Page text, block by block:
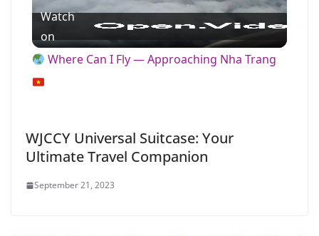
l
V
Watch
on
Where Can I Fly — Approaching Nha Trang
WJCCY Universal Suitcase: Your
Ultimate Travel Companion
September 21, 2023